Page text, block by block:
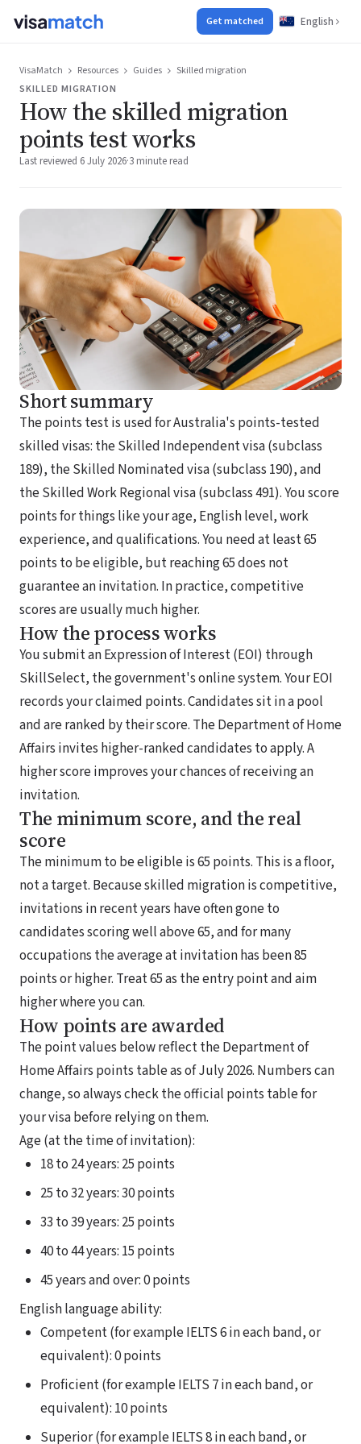
Get matched English
VisaMatch Resources Guides
Skilled migration
SKILLED MIGRATION
How the skilled migration
points test works
Last reviewed 6 July 2026·3 minute read
Short summary
The points test is used for Australia's points-tested
skilled visas: the Skilled Independent visa (subclass
189), the Skilled Nominated visa (subclass 190), and
the Skilled Work Regional visa (subclass 491). You score
points for things like your age, English level, work
experience, and qualifications. You need at least 65
points to be eligible, but reaching 65 does not
guarantee an invitation. In practice, competitive
scores are usually much higher.
How the process works
You submit an Expression of Interest (EOI) through
SkillSelect, the government's online system. Your EOI
records your claimed points. Candidates sit in a pool
and are ranked by their score. The Department of Home
Affairs invites higher-ranked candidates to apply. A
higher score improves your chances of receiving an
invitation.
The minimum score, and the real
score
The minimum to be eligible is 65 points. This is a floor,
not a target. Because skilled migration is competitive,
invitations in recent years have often gone to
candidates scoring well above 65, and for many
occupations the average at invitation has been 85
points or higher. Treat 65 as the entry point and aim
higher where you can.
How points are awarded
The point values below reflect the Department of
Home Affairs points table as of July 2026. Numbers can
change, so always check the official points table for
your visa before relying on them.
Age (at the time of invitation):
18 to 24 years: 25 points
25 to 32 years: 30 points
33 to 39 years: 25 points
40 to 44 years: 15 points
45 years and over: 0 points
English language ability:
Competent (for example IELTS 6 in each band, or
equivalent): 0 points
Proficient (for example IELTS 7 in each band, or
equivalent): 10 points
Superior (for example IELTS 8 in each band, or